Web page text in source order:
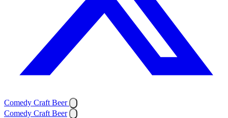
Comedy Craft Beer
Comedy Craft Beer